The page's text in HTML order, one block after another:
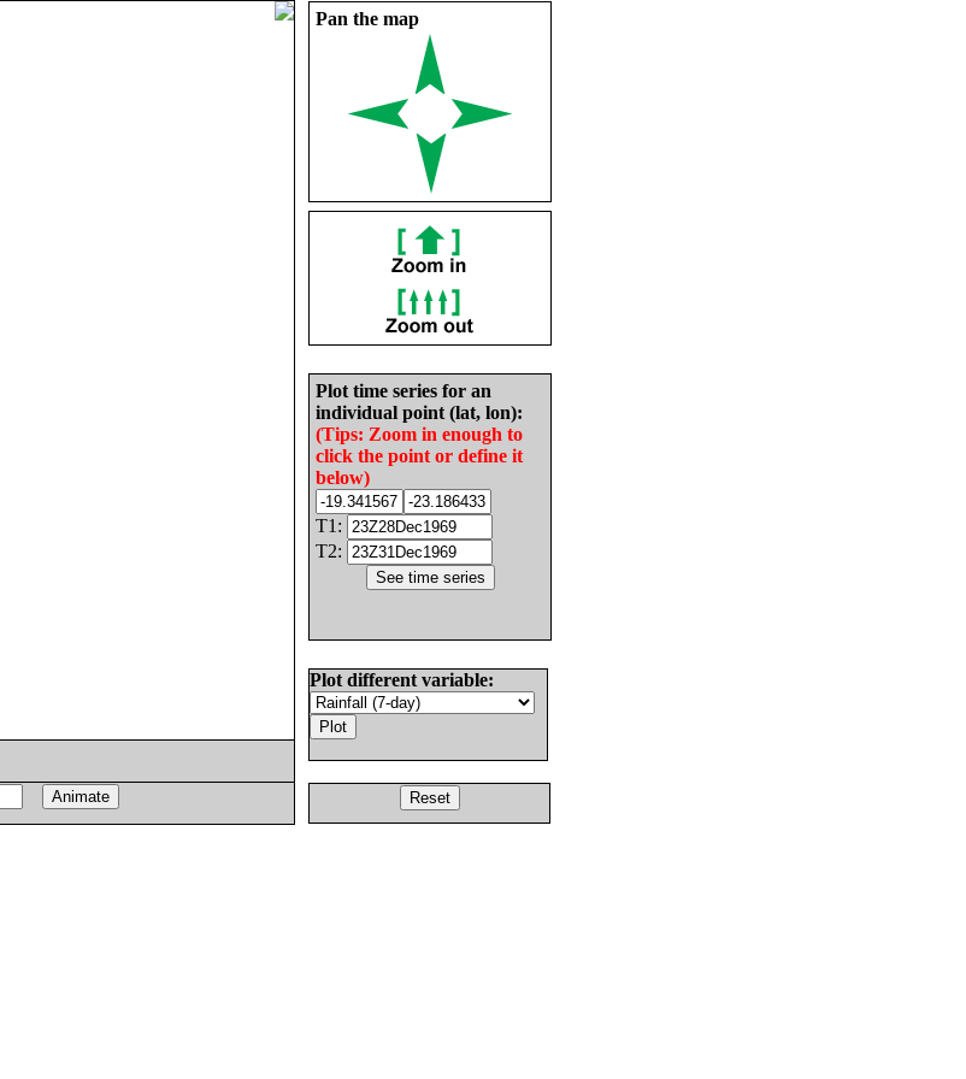
Pan the map
Plot time series for an
individual point (lat, lon):
(Tips: Zoom in enough to
click the point or define it
below)
T1:
T2:
Plot different variable: